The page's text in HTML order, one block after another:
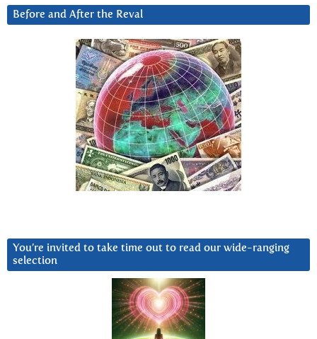
Before and After the Reval
You’re invited to take time out to read our wide-ranging
selection